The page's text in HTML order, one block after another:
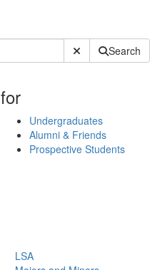
Submit SiteSearch
for
Undergraduates
Alumni & Friends
Prospective Students
LSA